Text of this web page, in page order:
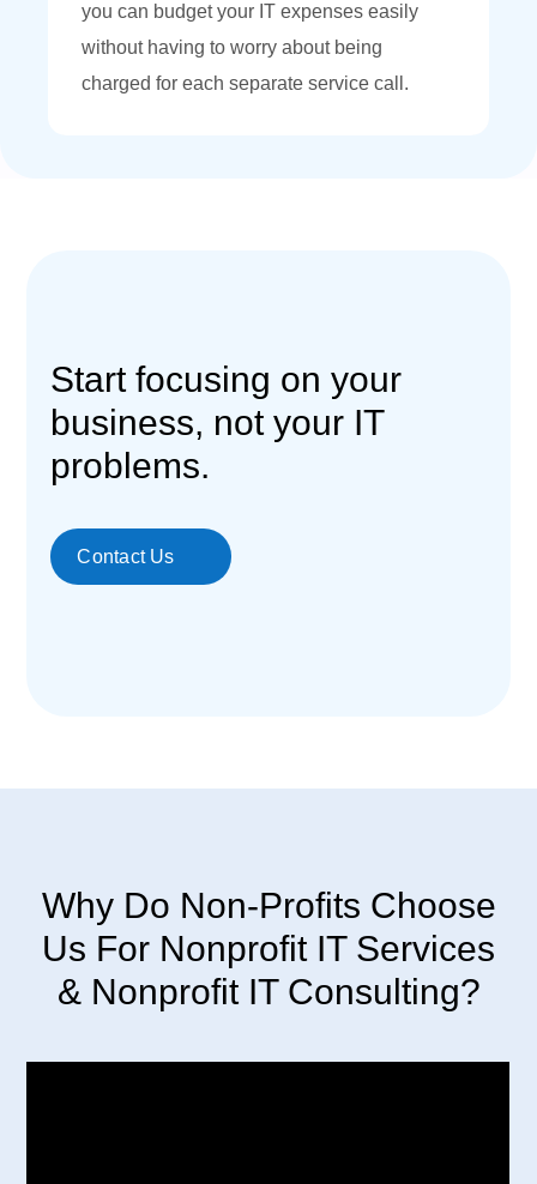
you can budget your IT expenses easily
without having to worry about being
charged for each separate service call.
Start focusing on your
business, not your IT
problems.
Contact Us
Why Do Non-Profits Choose
Us For Nonprofit IT Services
& Nonprofit IT Consulting?